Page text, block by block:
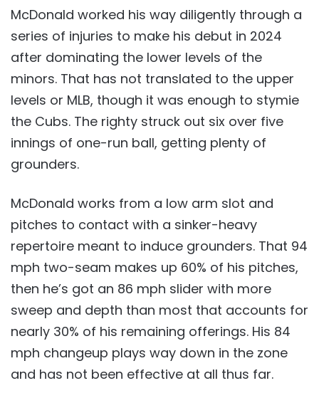
McDonald worked his way diligently through a
series of injuries to make his debut in 2024
after dominating the lower levels of the
minors. That has not translated to the upper
levels or MLB, though it was enough to stymie
the Cubs. The righty struck out six over five
innings of one-run ball, getting plenty of
grounders.
McDonald works from a low arm slot and
pitches to contact with a sinker-heavy
repertoire meant to induce grounders. That 94
mph two-seam makes up 60% of his pitches,
then he’s got an 86 mph slider with more
sweep and depth than most that accounts for
nearly 30% of his remaining offerings. His 84
mph changeup plays way down in the zone
and has not been effective at all thus far.